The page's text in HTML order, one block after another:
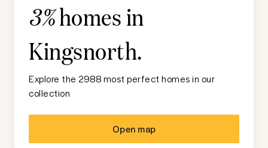
3%homes in
Kingsnorth.
Explore the 2988 most perfect homes in our
collection
Open map